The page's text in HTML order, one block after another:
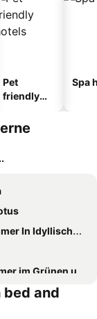
Pet
friendly
Spa
In Idyllischer Lage
Studio im Naherholungsgebiet
und Familienferien
and